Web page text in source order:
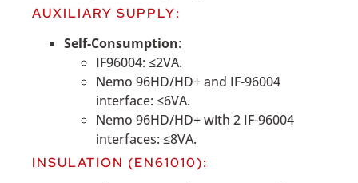
AUXILIARY SUPPLY:
Self-Consumption:
IF96004: ≤2VA.
Nemo 96HD/HD+ and IF-96004
interface: ≤6VA.
Nemo 96HD/HD+ with 2 IF-96004
interfaces: ≤8VA.
INSULATION (EN61010):